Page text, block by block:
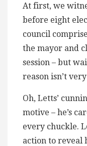
At first, we
before eight
council
the mayor and
session – but
reason isn’t
Oh, Letts’
motive – he’s
every chuckle.
action to reveal